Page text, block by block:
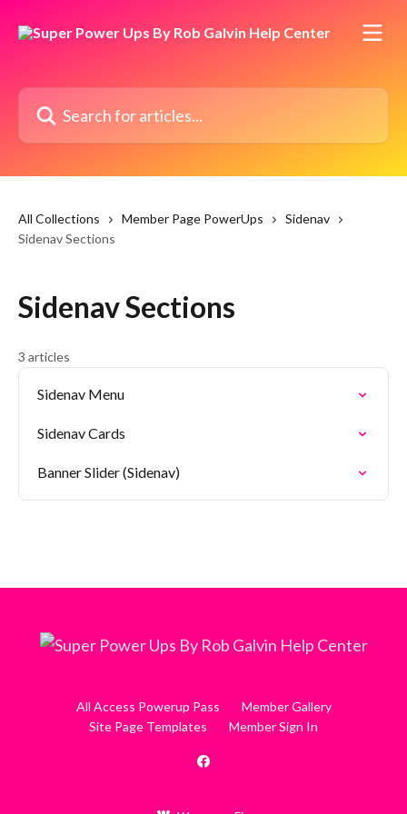
Search for articles...
All Collections Member Page PowerUps
Sidenav
Sidenav Sections
Sidenav Sections
3 articles
Sidenav Menu
Sidenav Cards
Banner Slider (Sidenav)
All Access Powerup Pass
Member Gallery
Site Page Templates
Member Sign In